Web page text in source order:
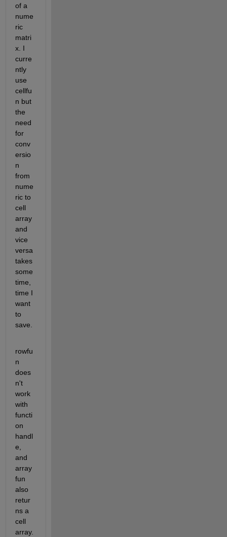
of a
nume
ric
matri
x. I
curre
ntly
use
cellfu
n but
the
need
for
conv
ersio
n
from
nume
ric to
cell
array
and
vice
versa
takes
some
time,
time I
want
to
save.
rowfu
n
does
n't
work
with
functi
on
handl
e,
and
array
fun
also
retur
ns a
cell
array.